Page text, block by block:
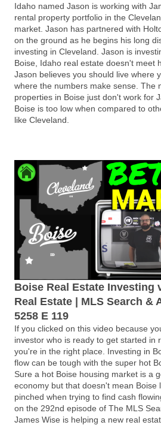
Idaho named Jason is working with
rental property portfolio in the
market. Jason has partnered with
on the ground as he begins his long
investing in Cleveland. Jason is
Boise, Idaho real estate doesn't meet
Jason believes you should live where
where the numbers make sense. The
properties in Boise just don't work for
Boise is too low when compared to
like Cleveland.
Boise Real Estate Investing
Real Estate | MLS Search &
5258 E 119
If you clicked on this video because
investor who is ready to get started in
you're in the right place. Investing in
flow can be tough with the super hot
Sure a hot Boise housing market is a
economy but that doesn't mean Boise
pinched when trying to find cash
on the 292nd episode of The MLS
James Wise is helping a new real